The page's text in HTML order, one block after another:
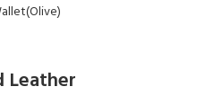
Leather